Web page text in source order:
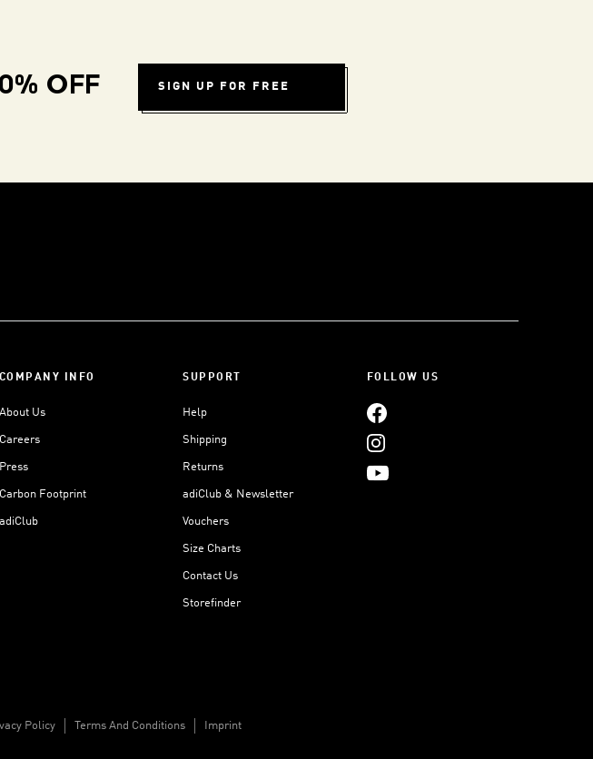
OFF SIGN UP FOR FREE
COMPANY INFO
About Us
Careers
Press
Carbon Footprint
adiClub
SUPPORT
Help
Shipping
Returns
adiClub & Newsletter
Vouchers
Size Charts
Contact Us
Storefinder
FOLLOW US
Policy Terms And Conditions Imprint